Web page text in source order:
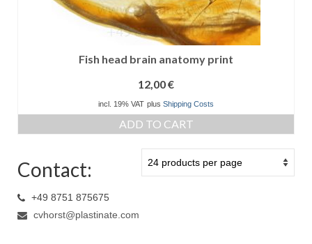
Fish head brain anatomy print
12,00€
incl. 19% VAT plus Shipping Costs
ADD TO CART
Contact:
+49 8751 875675
cvhorst@plastinate.com